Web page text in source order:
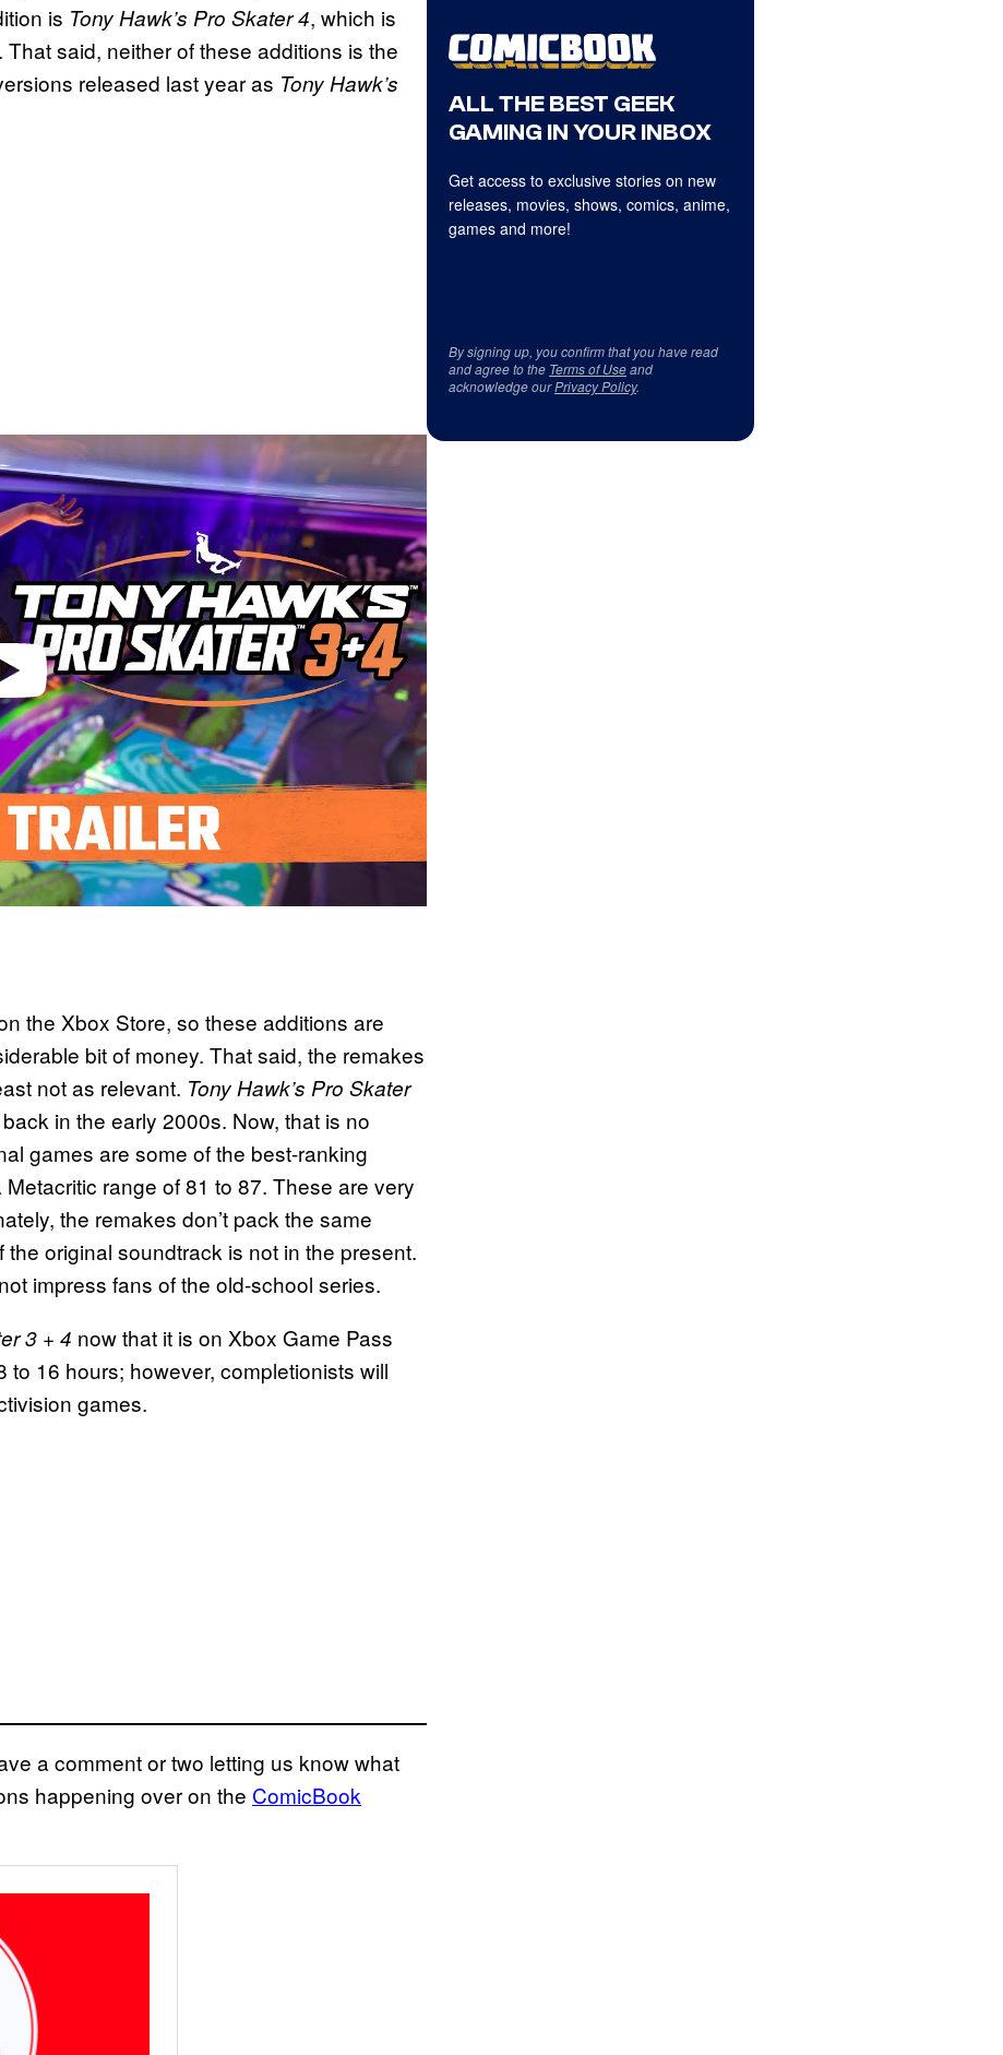
is Tony Hawk’s Pro Skater 4, which is
said, neither of these additions is the
released last year as Tony Hawk’s
the Xbox Store, so these additions are
bit of money. That said, the remakes
not as relevant. Tony Hawk’s Pro Skater
in the early 2000s. Now, that is no
games are some of the best-ranking
range of 81 to 87. These are very
the remakes don’t pack the same
original soundtrack is not in the present.
impress fans of the old-school series.
3 + 4 now that it is on Xbox Game Pass
16 hours; however, completionists will
games.
a comment or two letting us know what
happening over on the ComicBook
ALL THE BEST GEEK
GAMING IN YOUR INBOX
Get access to exclusive stories on new
releases, movies, shows, comics, anime,
games and more!
By signing up, you confirm that you have read
and agree to the Terms of Useand
acknowledge ourPrivacy Policy.